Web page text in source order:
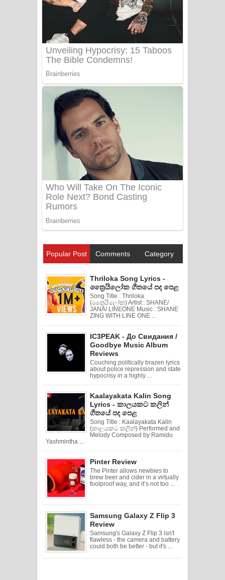
Popular Post Comments Category
Thriloka Song Lyrics -
ත්‍රෛයිලෝක ගීතයේ පද පෙළ
Song Title : Thriloka
(ත්‍රෛයිලෝක) Artist : SHANE/
JANA/ LINEONE Music : SHANE
ZING WITH LINE ONE ...
IC3PEAK - До Свидания /
Goodbye Music Album
Reviews
Couching politically brazen lyrics
about police repression and state
hypocrisy in a highly ...
Kaalayakata Kalin Song
Lyrics - කාලයකට කලින්
ගීතයේ පද පෙළ
Song Title : Kaalayakata Kalin
(කාලයකට කලින්) Performed and
Melody Composed by Ramidu
Yashmintha ...
Pinter Review
The Pinter allows newbies to
brew beer and cider in a virtually
foolproof way, and it’s not too ...
Samsung Galaxy Z Flip 3
Review
Samsung's Galaxy Z Flip 3 isn't
flawless - the camera and battery
could both be better - but it's ...